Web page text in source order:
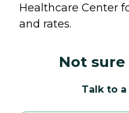
Healthcare Center
and rates.
Not
Talk to